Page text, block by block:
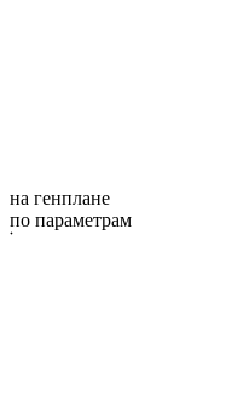
на генплане
по параметрам